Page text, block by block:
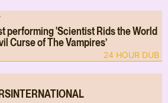
performing 'Scientist Rids the World
Curse of The Vampires’
24 HOUR DUB